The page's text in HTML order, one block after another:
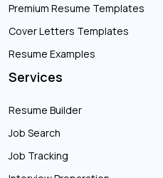
Premium Resume Templates
Cover Letters Templates
Resume Examples
Services
Resume Builder
Job Search
Job Tracking